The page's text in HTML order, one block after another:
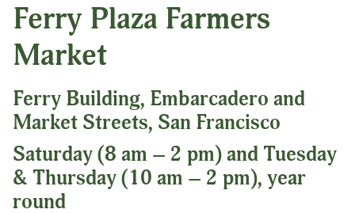
Ferry Plaza Farmers
Market
Ferry Building, Embarcadero and
Market Streets, San Francisco
Saturday (8 am – 2 pm) and Tuesday
& Thursday (10 am – 2 pm), year
round